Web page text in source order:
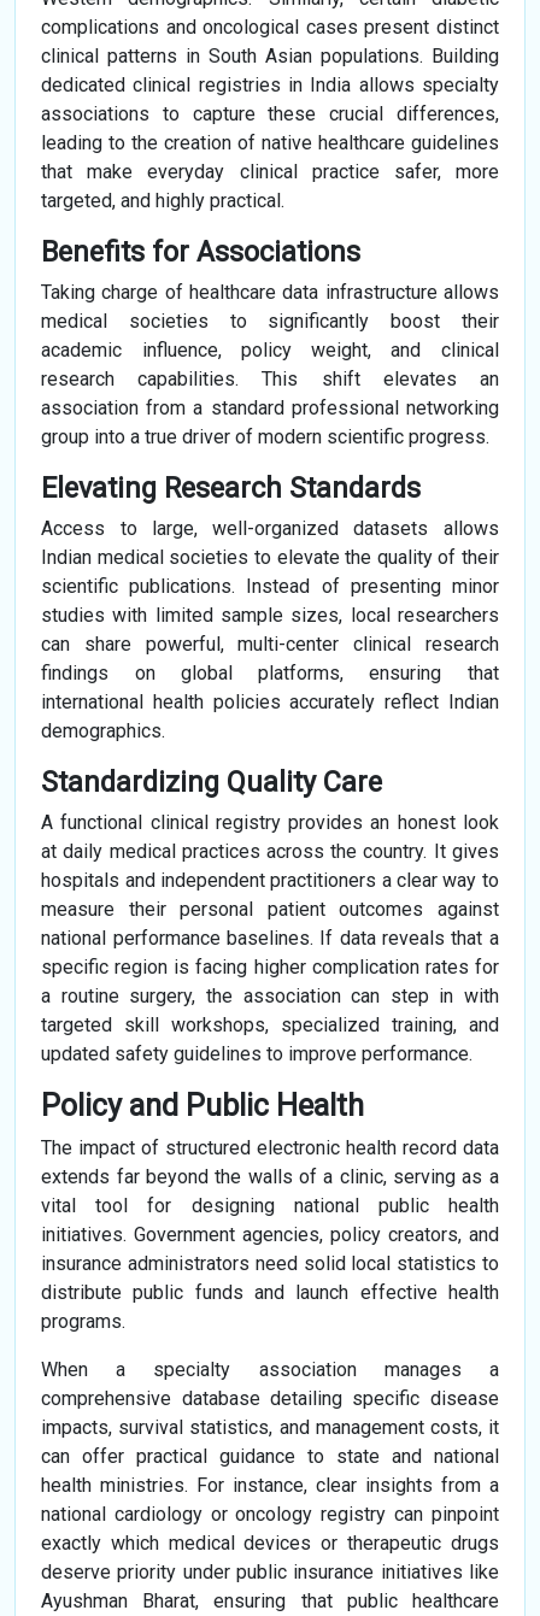
complications and oncological cases present distinct
clinical patterns in South Asian populations. Building
dedicated clinical registries in India allows specialty
associations to capture these crucial differences,
leading to the creation of native healthcare guidelines
that make everyday clinical practice safer, more
targeted, and highly practical.
Benefits for Associations
Taking charge of healthcare data infrastructure allows
medical societies to significantly boost their
academic influence, policy weight, and clinical
research capabilities. This shift elevates an
association from a standard professional networking
group into a true driver of modern scientific progress.
Elevating Research Standards
Access to large, well-organized datasets allows
Indian medical societies to elevate the quality of their
scientific publications. Instead of presenting minor
studies with limited sample sizes, local researchers
can share powerful, multi-center clinical research
findings on global platforms, ensuring that
international health policies accurately reflect Indian
demographics.
Standardizing Quality Care
A functional clinical registry provides an honest look
at daily medical practices across the country. It gives
hospitals and independent practitioners a clear way to
measure their personal patient outcomes against
national performance baselines. If data reveals that a
specific region is facing higher complication rates for
a routine surgery, the association can step in with
targeted skill workshops, specialized training, and
updated safety guidelines to improve performance.
Policy and Public Health
The impact of structured electronic health record data
extends far beyond the walls of a clinic, serving as a
vital tool for designing national public health
initiatives. Government agencies, policy creators, and
insurance administrators need solid local statistics to
distribute public funds and launch effective health
programs.
When a specialty association manages a
comprehensive database detailing specific disease
impacts, survival statistics, and management costs, it
can offer practical guidance to state and national
health ministries. For instance, clear insights from a
national cardiology or oncology registry can pinpoint
exactly which medical devices or therapeutic drugs
deserve priority under public insurance initiatives like
Ayushman Bharat, ensuring that public healthcare